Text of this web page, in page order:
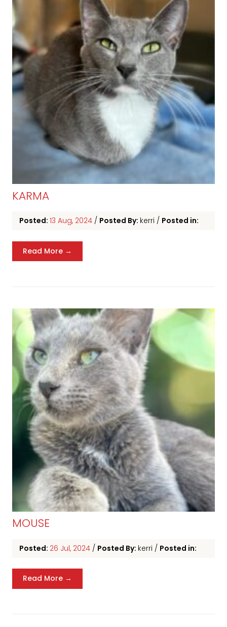
KARMA
Posted: 13 Aug, 2024 / Posted By: kerri / Posted in:
Read More →
MOUSE
Posted: 26 Jul, 2024 / Posted By: kerri / Posted in:
Read More →